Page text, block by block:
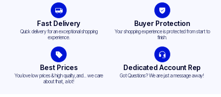
Fast Delivery
Quick delivery for an exceptional shopping
experience.
Buyer Protection
Your shopping experience is protected from start to
finish.
Best Prices
You love low prices & high quality,and... we care
about that, a lot!
Dedicated Account Rep
Got Questions? We are just a message away!